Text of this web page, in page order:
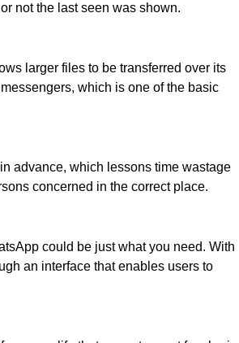
not the last seen was shown.
larger files to be transferred over its
which is one of the basic
advance, which lessons time wastage
concerned in the correct place.
could be just what you need. With
an interface that enables users to